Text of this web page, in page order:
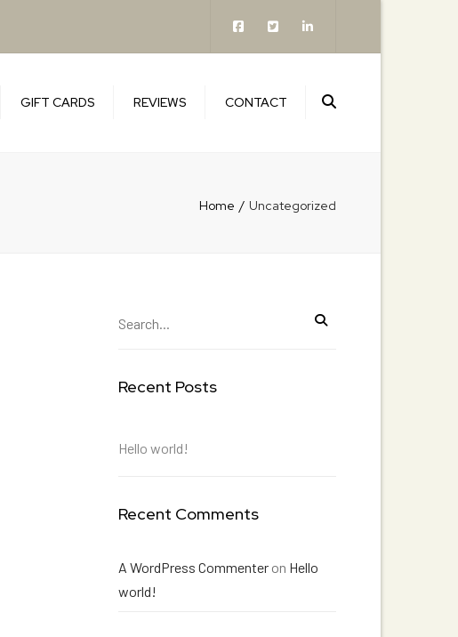
GIFT CARDS REVIEWS CONTACT
Home Uncategorized
Recent Posts
Hello world!
Recent Comments
A WordPress Commenter on Hello
world!